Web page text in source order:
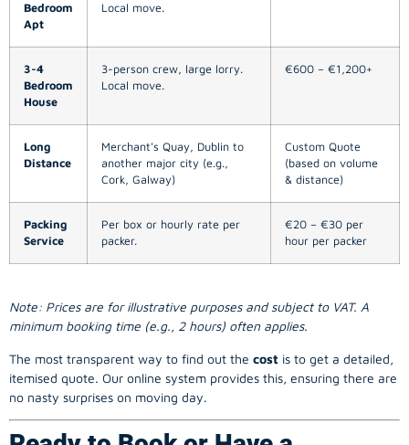
Bedroom
Apt
Local move.
3-4
Bedroom
House
3-person crew, large lorry.
Local move.
€600 – €1,200+
Long
Distance
Merchant's Quay, Dublin to
another major city (e.g.,
Cork, Galway)
Custom Quote
(based on volume
& distance)
Packing
Service
Per box or hourly rate per
packer.
€20 – €30 per
hour per packer
Note: Prices are for illustrative purposes and subject to VAT. A
minimum booking time (e.g., 2 hours) often applies.
The most transparent way to find out the cost is to get a detailed,
itemised quote. Our online system provides this, ensuring there are
no nasty surprises on moving day.